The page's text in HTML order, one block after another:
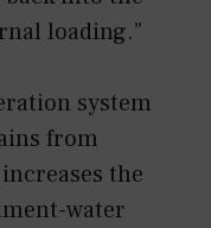
loading.”
system
from
the
water